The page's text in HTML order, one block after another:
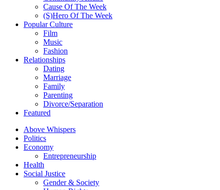
Cause Of The Week
(S)Hero Of The Week
Popular Culture
Film
Music
Fashion
Relationships
Dating
Marriage
Family
Parenting
Divorce/Separation
Featured
Above Whispers
Politics
Economy
Entrepreneurship
Health
Social Justice
Gender & Society